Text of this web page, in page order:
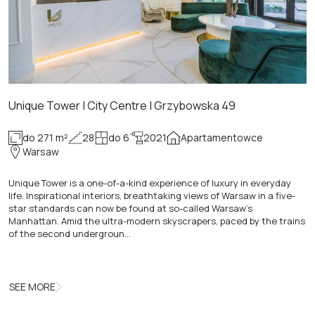
Unique Tower | City Centre | Grzybowska 49
do 271 m² 28 do 6 2021
Apartamentowce
Warsaw
Unique Tower is a one-of-a-kind experience of luxury in everyday
life. Inspirational interiors, breathtaking views of Warsaw in a five-
star standards can now be found at so-called Warsaw's
Manhattan. Amid the ultra-modern skyscrapers, paced by the trains
of the second undergroun…
SEE MORE